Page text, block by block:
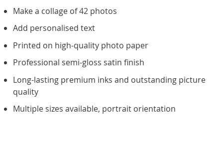
Make a collage of 42 photos
Add personalised text
Printed on high-quality photo paper
Professional semi-gloss satin finish
Long-lasting premium inks and outstanding picture
quality
Multiple sizes available, portrait orientation